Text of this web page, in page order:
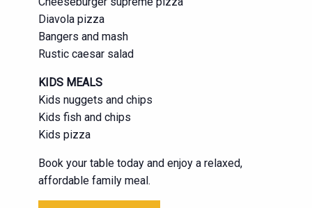
Diavola pizza
Bangers and mash
Rustic caesar salad
KIDS MEALS
Kids nuggets and chips
Kids fish and chips
Kids pizza
Book your table today and enjoy a relaxed,
affordable family meal.